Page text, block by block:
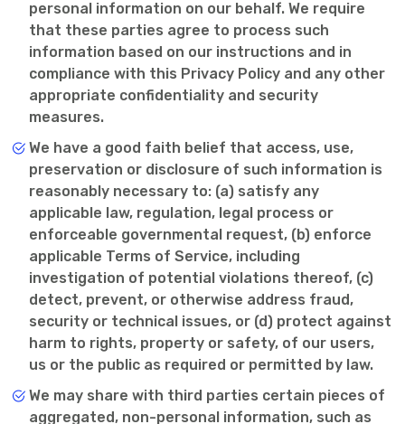
personal information on our behalf. We require
that these parties agree to process such
information based on our instructions and in
compliance with this Privacy Policy and any other
appropriate confidentiality and security
measures.
We have a good faith belief that access, use,
preservation or disclosure of such information is
reasonably necessary to: (a) satisfy any
applicable law, regulation, legal process or
enforceable governmental request, (b) enforce
applicable Terms of Service, including
investigation of potential violations thereof, (c)
detect, prevent, or otherwise address fraud,
security or technical issues, or (d) protect against
harm to rights, property or safety, of our users,
us or the public as required or permitted by law.
We may share with third parties certain pieces of
aggregated, non-personal information, such as